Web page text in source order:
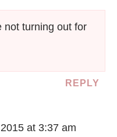
not turning out for
REPLY
at 3:37 am